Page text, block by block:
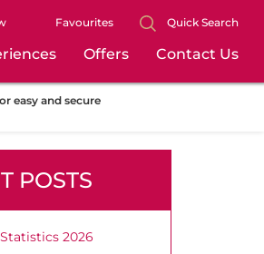
Favourites Quick Search
Offers Contact Us
easy and secure
POSTS
2026